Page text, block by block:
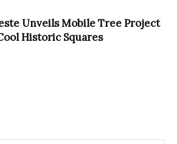
Unveils Mobile Tree Project
Historic Squares